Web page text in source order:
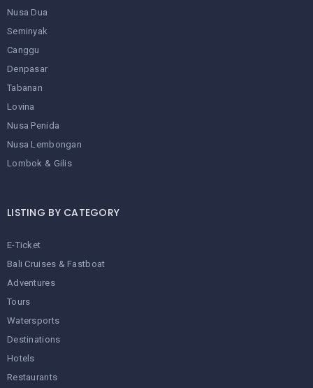
Nusa Dua
Seminyak
Canggu
Denpasar
Tabanan
Lovina
Nusa Penida
Nusa Lembongan
Lombok & Gilis
LISTING BY CATEGORY
E-Ticket
Bali Cruises & Fastboat
Adventures
Tours
Watersports
Destinations
Hotels
Restaurants